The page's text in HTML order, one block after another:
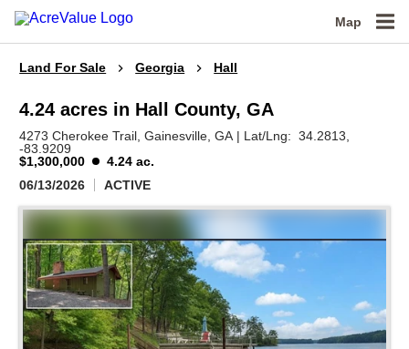
Map
Land For Sale Georgia Hall
4.24 acres in Hall County, GA
4273 Cherokee Trail,Gainesville,GA | Lat/Lng:34.2813
-83.9209
$1,300,000
4.24 ac.
06/13/2026
ACTIVE